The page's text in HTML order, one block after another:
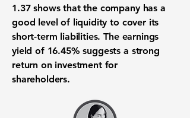
1.37shows that the company has a
good level of liquidity to cover its
short-term liabilities. The earnings
yield of 16.45% suggests a strong
return on investment for
shareholders.